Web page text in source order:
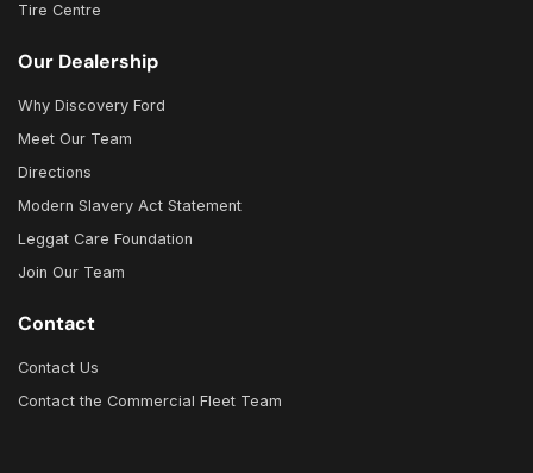
Tire Centre
Our Dealership
Why Discovery Ford
Meet Our Team
Directions
Modern Slavery Act Statement
Leggat Care Foundation
Join Our Team
Contact
Contact Us
Contact the Commercial Fleet Team